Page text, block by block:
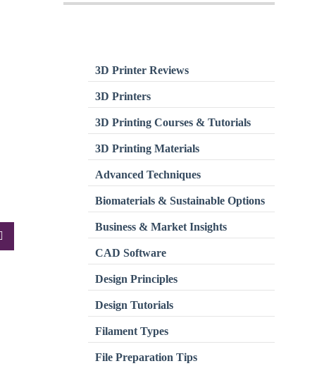
3D Printer Reviews
3D Printers
3D Printing Courses & Tutorials
3D Printing Materials
Advanced Techniques
Biomaterials & Sustainable Options
Business & Market Insights
CAD Software
Design Principles
Design Tutorials
Filament Types
File Preparation Tips